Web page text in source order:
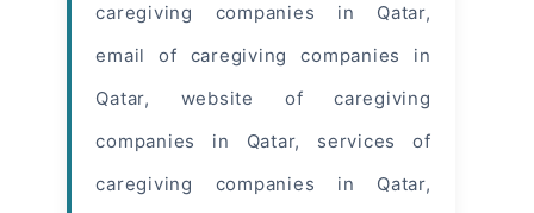
caregiving companies in Qatar,
email of caregiving companies in
Qatar, website of caregiving
companies in Qatar, services of
caregiving companies in Qatar,